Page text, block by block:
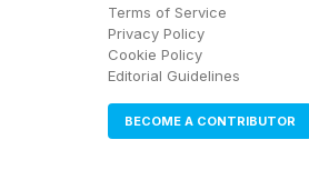
Terms of Service
Privacy Policy
Cookie Policy
Editorial Guidelines
BECOME A CONTRIBUTOR